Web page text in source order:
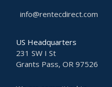
info@rentecdirect.com
US Headquarters
231 SW I St
Grants Pass, OR 97526